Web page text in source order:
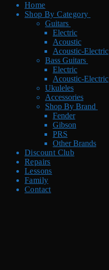
Home
Shop By Category
Guitars
Electric
Acoustic
Acoustic-Electric
Bass Guitars
Electric
Acoustic-Electric
Ukuleles
Accessories
Shop By Brand
Fender
Gibson
PRS
Other Brands
Discount Club
Repairs
Lessons
Family
Contact